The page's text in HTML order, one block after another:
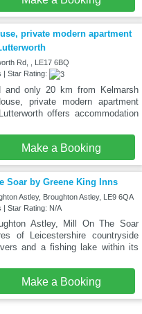
private modern apartment
Rd, , LE17 6BQ
| Star Rating:
and only 20 km from Kelmarsh
private modern apartment
offers accommodation
Make a Booking
Soar by Greene King Inns
Astley, Broughton Astley, LE9 6QA
| Star Rating: N/A
Astley, Mill On The Soar
of Leicestershire countryside
and a fishing lake within its
Make a Booking